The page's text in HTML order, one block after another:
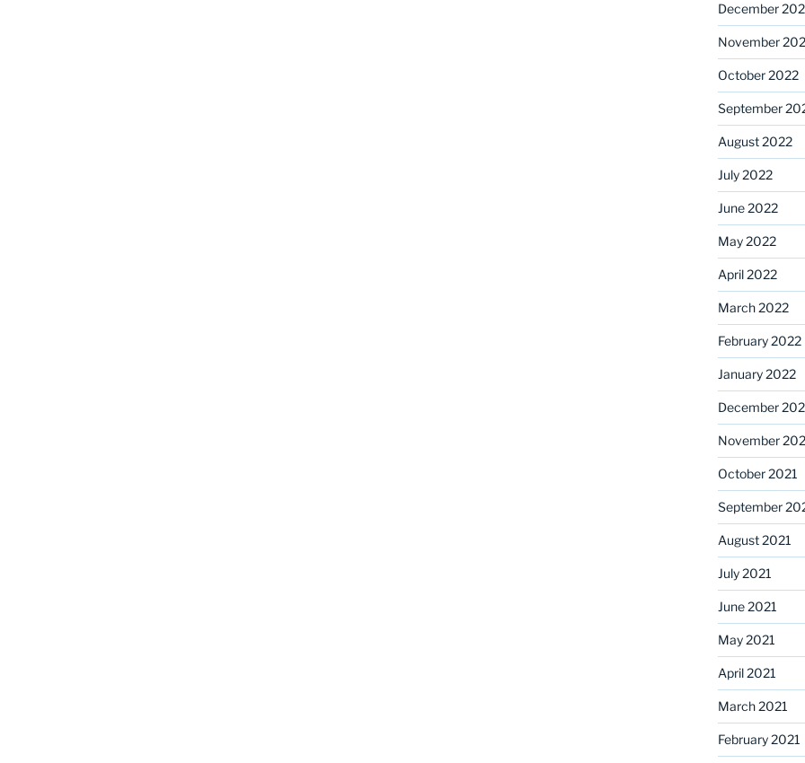
December
November
October 2022
September
August 2022
July 2022
June 2022
May 2022
April 2022
March 2022
February 2022
January 2022
December
November
October 2021
September
August 2021
July 2021
June 2021
May 2021
April 2021
March 2021
February 2021